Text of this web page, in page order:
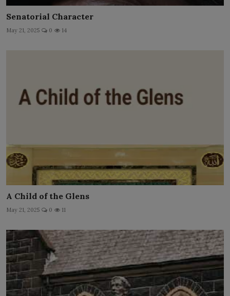
Senatorial Character
May 21, 2025 0 14
A Child of the Glens
May 21, 2025 0 11